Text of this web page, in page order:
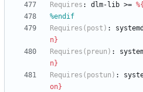
Requires : dlm-lib >=
%endif
Requires(post) :
n}
Requires(preun) :
n}
Requires(postun) :
on}